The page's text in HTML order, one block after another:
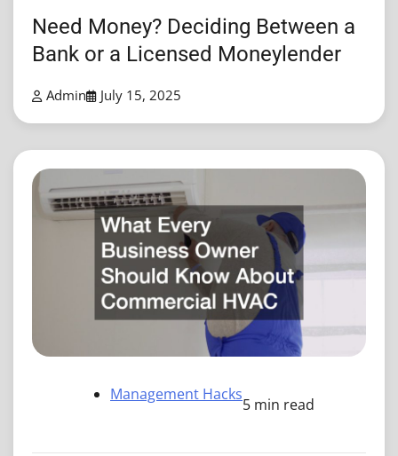
Need Money? Deciding Between a
Bank or a Licensed Moneylender
Admin July 15, 2025
Management Hacks
5 min read